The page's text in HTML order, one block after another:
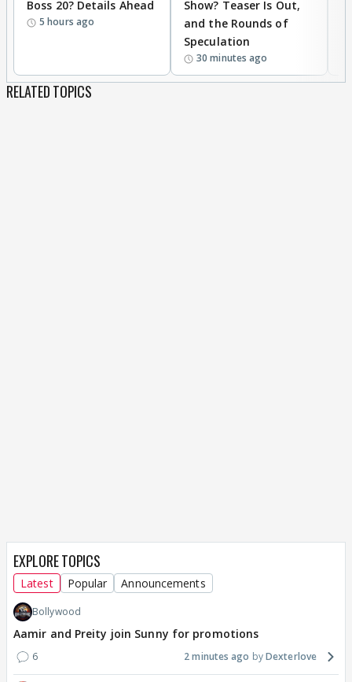
Boss 20? Details Ahead
5 hours ago
Show? Teaser Is Out,
and the Rounds of
Speculation
30 minutes ago
RELATED TOPICS
EXPLORE TOPICS
Latest Popular Announcements
Bollywood
Aamir and Preity join Sunny for promotions
6 2 minutes ago Dexterlove